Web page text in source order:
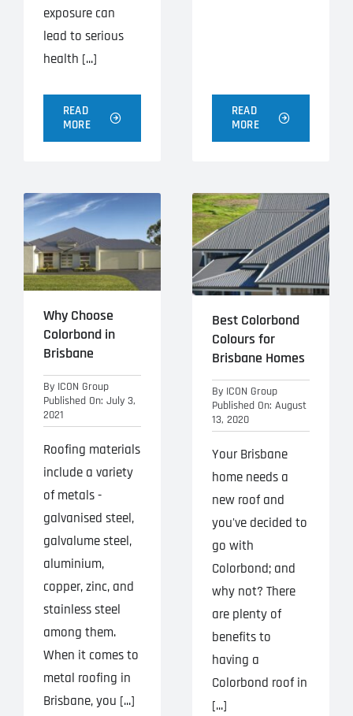
exposure can
lead to serious
health [...]
READ
MORE
READ
MORE
Why Choose
Colorbond in
Brisbane
By ICON Group
Published On: July 3,
2021
Roofing materials
include a variety
of metals -
galvanised steel,
galvalume steel,
aluminium,
copper, zinc, and
stainless steel
among them.
When it comes to
metal roofing in
Brisbane, you [...]
Best Colorbond
Colours for
Brisbane Homes
By ICON Group
Published On: August
13, 2020
Your Brisbane
home needs a
new roof and
you've decided to
go with
Colorbond; and
why not? There
are plenty of
benefits to
having a
Colorbond roof in
[...]